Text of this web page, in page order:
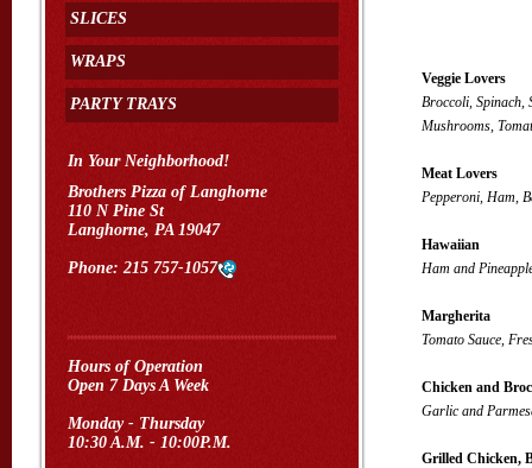
SLICES
WRAPS
PARTY TRAYS
In Your Neighborhood!
Brothers Pizza of Langhorne
110 N Pine St
Langhorne, PA 19047
Phone:215 757-1057
Hours of Operation
Open 7 Days A Week
Monday - Thursday
10:30 A.M. - 10:00P.M.
Veggie Lovers
Broccoli, Spinach,
Mushrooms,
Meat Lovers
Pepperoni, Ham,
Hawaiian
Ham and
Margherita
Tomato Sauce,
Chicken and
Garlic and
Grilled Chicken,